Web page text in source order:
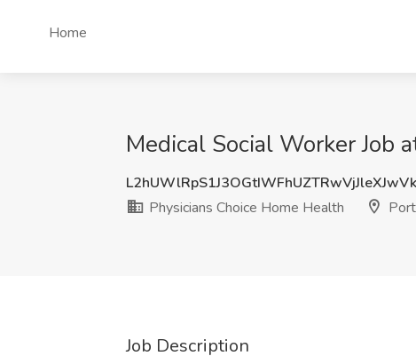
Home
Medical Social Worker Job
Physicians Choice Home Health
Job Description